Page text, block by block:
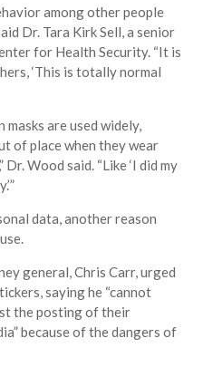
among other people
Dr. Tara Kirk Sell, a senior
for Health Security. “It is
‘This is totally normal
masks are used widely,
of place when they wear
Wood said. “Like ‘I did my
data, another reason
general, Chris Carr, urged
saying he “cannot
the posting of their
because of the dangers of